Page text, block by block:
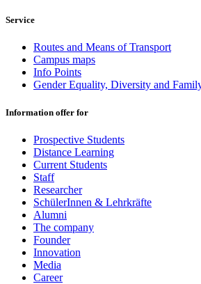
Service
Routes and Means of Transport
Campus maps
Info Points
Gender Equality, Diversity and
Information offer for
Prospective Students
Distance Learning
Current Students
Staff
Researcher
SchülerInnen & Lehrkräfte
Alumni
The company
Founder
Innovation
Media
Career